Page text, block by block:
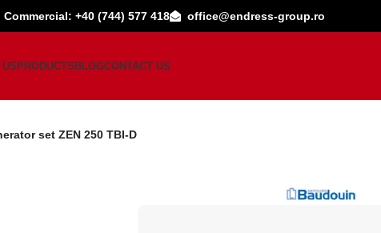
Commercial: +40 (744) 577 418 office@endress-group.ro
PRODUCTS BLOGCONTACT US
set ZEN 250 TBI-D